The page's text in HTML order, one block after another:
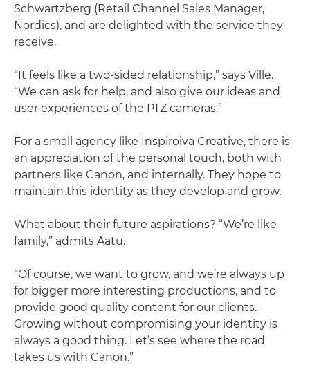
Schwartzberg (Retail Channel Sales Manager,
Nordics), and are delighted with the service they
receive.
“It feels like a two-sided relationship,” says Ville.
“We can ask for help, and also give our ideas and
user experiences of the PTZ cameras.”
For a small agency like Inspiroiva Creative, there is
an appreciation of the personal touch, both with
partners like Canon, and internally. They hope to
maintain this identity as they develop and grow.
What about their future aspirations? “We’re like
family,” admits Aatu.
“Of course, we want to grow, and we’re always up
for bigger more interesting productions, and to
provide good quality content for our clients.
Growing without compromising your identity is
always a good thing. Let’s see where the road
takes us with Canon.”